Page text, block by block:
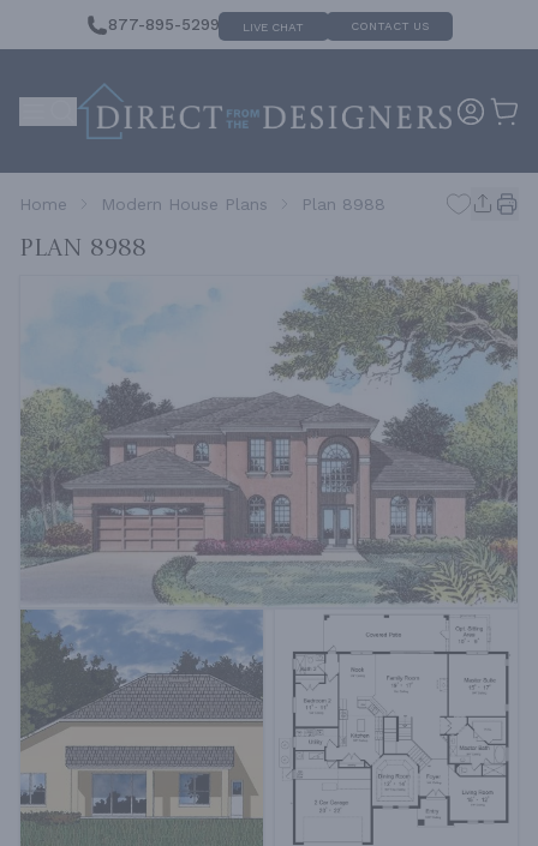
877-895-5299 LIVE CHAT CONTACT US
Home Modern House Plans Plan 8988
Plan 8988